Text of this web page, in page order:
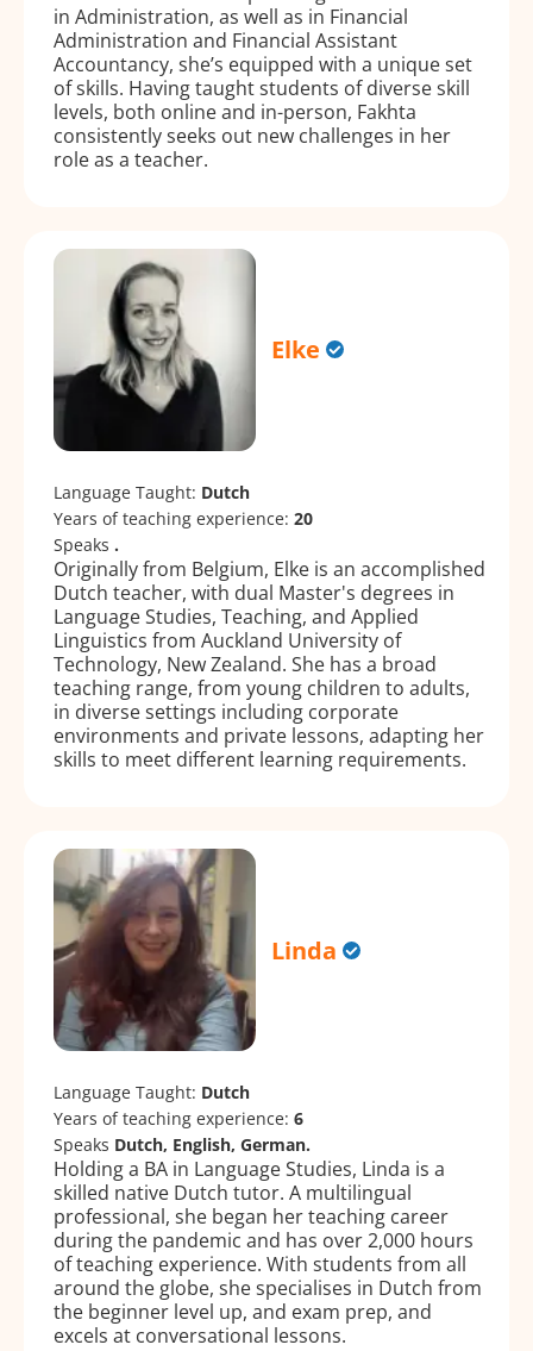
in Administration, as well as in Financial
Administration and Financial Assistant
Accountancy, she’s equipped with a unique set
of skills. Having taught students of diverse skill
levels, both online and in-person, Fakhta
consistently seeks out new challenges in her
role as a teacher.
Elke
Language Taught: Dutch
Years of teaching experience: 20
Speaks .
Originally from Belgium, Elke is an accomplished
Dutch teacher, with dual Master's degrees in
Language Studies, Teaching, and Applied
Linguistics from Auckland University of
Technology, New Zealand. She has a broad
teaching range, from young children to adults,
in diverse settings including corporate
environments and private lessons, adapting her
skills to meet different learning requirements.
Linda
Language Taught: Dutch
Years of teaching experience: 6
Speaks Dutch, English, German.
Holding a BA in Language Studies, Linda is a
skilled native Dutch tutor. A multilingual
professional, she began her teaching career
during the pandemic and has over 2,000 hours
of teaching experience. With students from all
around the globe, she specialises in Dutch from
the beginner level up, and exam prep, and
excels at conversational lessons.